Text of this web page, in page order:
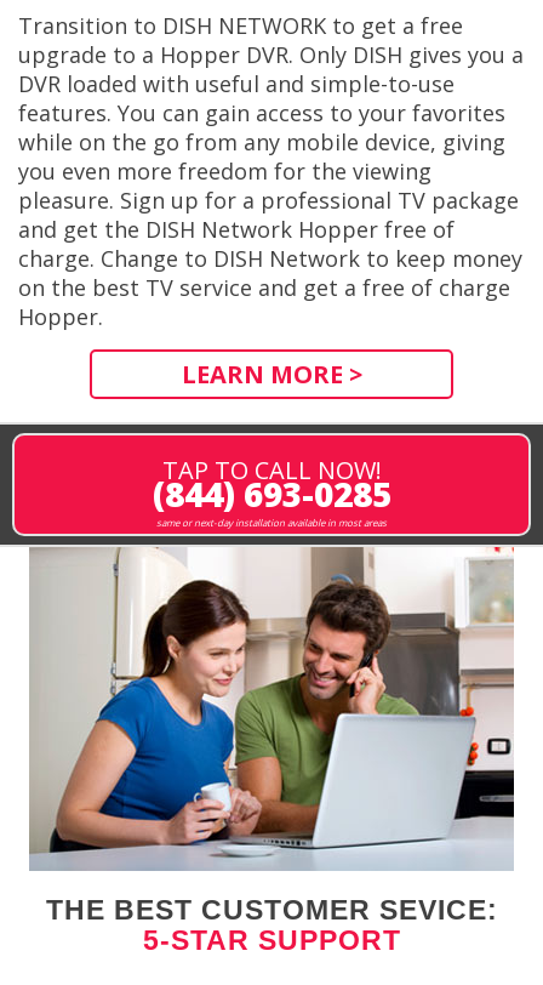
Transition to DISH NETWORK to get a free
upgrade to a Hopper DVR. Only DISH gives you a
DVR loaded with useful and simple-to-use
features. You can gain access to your favorites
while on the go from any mobile device, giving
you even more freedom for the viewing
pleasure. Sign up for a professional TV package
and get the DISH Network Hopper free of
charge. Change to DISH Network to keep money
on the best TV service and get a free of charge
Hopper.
LEARN MORE >
TAP TO CALL NOW!
(844) 693-0285
same or next-day installation available in most areas
THE BEST CUSTOMER SEVICE:
5-STAR SUPPORT